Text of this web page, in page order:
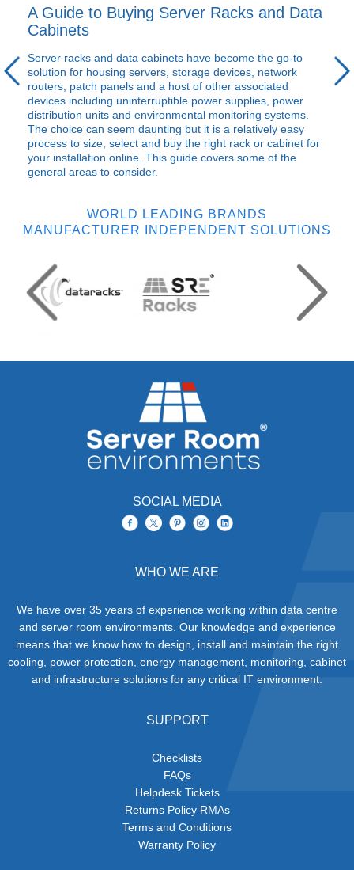
A Guide to Buying Server Racks and Data
Cabinets
Server racks and data cabinets have become the go-to
solution for housing servers, storage devices, network
routers, patch panels and a host of other associated
devices including uninterruptible power supplies, power
distribution units and environmental monitoring systems.
The choice can seem daunting but it is a relatively easy
process to size, select and buy the right rack or cabinet for
your installation online. This guide covers some of the
general areas to consider.
WORLD LEADING BRANDS
MANUFACTURER INDEPENDENT SOLUTIONS
SOCIAL MEDIA
WHO WE ARE
We have over 35 years of experience working within data centre
and server room environments. Our knowledge and experience
means that we know how to design, install and maintain the right
cooling, power protection, energy management, monitoring, cabinet
and infrastructure solutions for any critical IT environment.
SUPPORT
Checklists
FAQs
Helpdesk Tickets
Returns Policy RMAs
Terms and Conditions
Warranty Policy